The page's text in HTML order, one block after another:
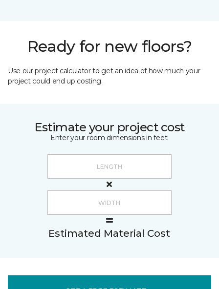
Ready for new floors?
Use our project calculator to get an idea of how much your
project could end up costing.
Estimate your project cost
Enter your room dimensions in feet:
Estimated Material Cost